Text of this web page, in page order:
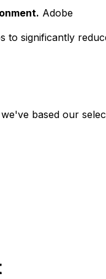
Adobe
to significantly
based our